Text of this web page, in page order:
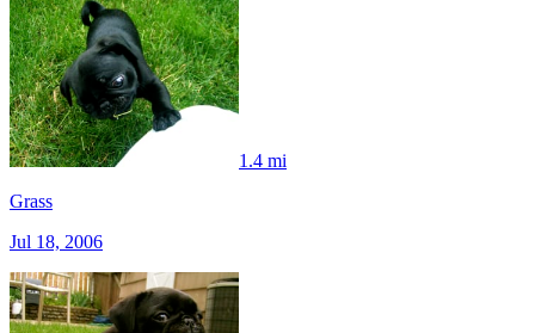
1.4 mi
Grass
Jul 18, 2006